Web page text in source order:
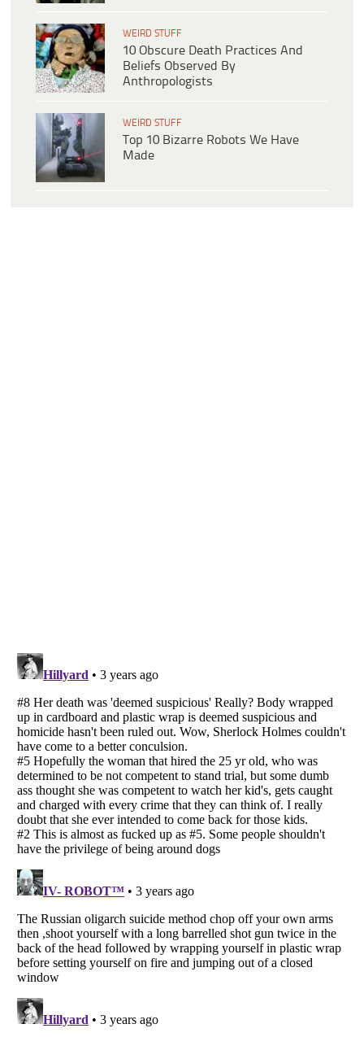
WEIRD STUFF
10 Obscure Death Practices And
Beliefs Observed By
Anthropologists
WEIRD STUFF
Top 10 Bizarre Robots We Have
Made
Listverseis a Trademark of Listverse Ltd
Copyright (c) 2007–2026 Listverse Ltd
All Rights Reserved |Terms Of Use| Privacy Policy |Cookie Policy
Do not share or sell my personal information
Notice at Collection